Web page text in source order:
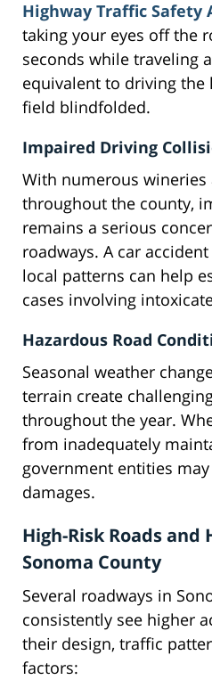
Highway Traffic
taking your eyes off the
seconds while traveling
equivalent to driving the
field blindfolded.
Impaired Driving
With numerous
throughout the county,
remains a serious
roadways. A car
local patterns can help
cases involving
Hazardous Road
Seasonal weather
terrain create
throughout the year.
from inadequately
government entities
damages.
High-Risk Roads and
Sonoma County
Several roadways in
consistently see higher
their design, traffic
factors: